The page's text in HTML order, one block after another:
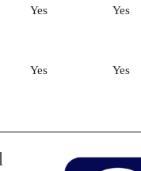
Yes Yes
Yes Yes